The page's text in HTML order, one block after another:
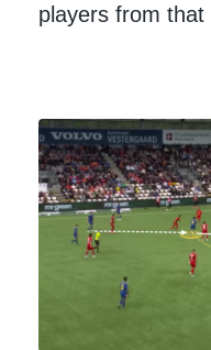
players from that